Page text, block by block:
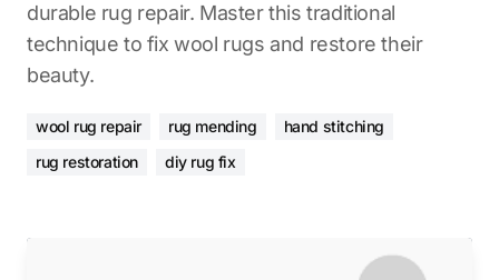
durable rug repair. Master this traditional
technique to fix wool rugs and restore their
beauty.
wool rug repair rug mending
hand stitching
rug restoration
diy rug fix